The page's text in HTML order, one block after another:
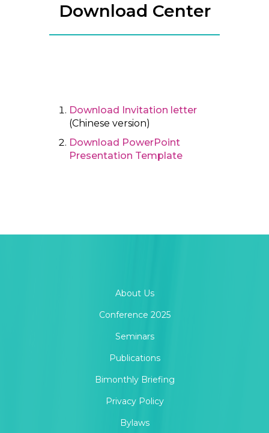
Download Center
Download Invitation letter
(Chinese version)
Download PowerPoint
Presentation Template
About Us
Conference 2025
Seminars
Publications
Bimonthly Briefing
Privacy Policy
Bylaws